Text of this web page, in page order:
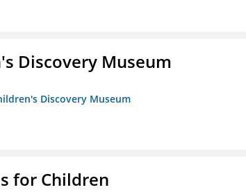
Discovery Museum
Discovery Museum
for Children